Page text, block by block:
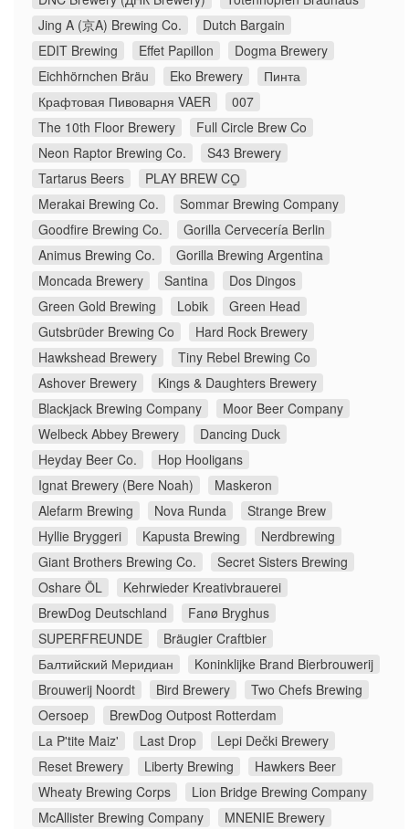
Jing A (京A) Brewing Co.
Dutch Bargain
EDIT Brewing
Effet Papillon
Dogma Brewery
Eichhörnchen Bräu
Eko Brewery
Пинта
Крафтовая Пивоварня VAER
007
The 10th Floor Brewery
Full Circle Brew Co
Neon Raptor Brewing Co.
S43 Brewery
Tartarus Beers
PLAY BREW CO̠
Merakai Brewing Co.
Sommar Brewing Company
Goodfire Brewing Co.
Gorilla Cervecería Berlin
Animus Brewing Co.
Gorilla Brewing Argentina
Moncada Brewery
Santina
Dos Dingos
Green Gold Brewing
Lobik
Green Head
Gutsbrüder Brewing Co
Hard Rock Brewery
Hawkshead Brewery
Tiny Rebel Brewing Co
Ashover Brewery
Kings & Daughters Brewery
Blackjack Brewing Company
Moor Beer Company
Welbeck Abbey Brewery
Dancing Duck
Heyday Beer Co.
Hop Hooligans
Ignat Brewery (Bere Noah)
Maskeron
Alefarm Brewing
Nova Runda
Strange Brew
Hyllie Bryggeri
Kapusta Brewing
Nerdbrewing
Giant Brothers Brewing Co.
Secret Sisters Brewing
Oshare ÖL
Kehrwieder Kreativbrauerei
BrewDog Deutschland
Fanø Bryghus
SUPERFREUNDE
Bräugier Craftbier
Балтийский Меридиан
Koninklijke Brand Bierbrouwerij
Brouwerij Noordt
Bird Brewery
Two Chefs Brewing
Oersoep
BrewDog Outpost Rotterdam
La P'tite Maiz'
Last Drop
Lepi Dečki Brewery
Reset Brewery
Liberty Brewing
Hawkers Beer
Wheaty Brewing Corps
Lion Bridge Brewing Company
McAllister Brewing Company
MNENIE Brewery